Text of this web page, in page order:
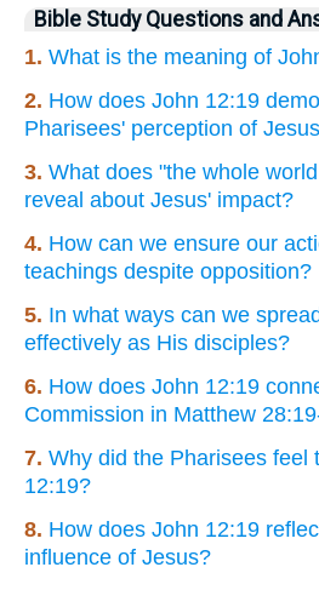
Bible Study Questions and
1. What is the meaning of
2. How does John 12:19
Pharisees' perception of
3. What does "the whole
reveal about Jesus' impact?
4. How can we ensure our
teachings despite opposition?
5. In what ways can we
effectively as His disciples?
6. How does John 12:19
Commission in Matthew
7. Why did the Pharisees feel
12:19?
8. How does John 12:19
influence of Jesus?